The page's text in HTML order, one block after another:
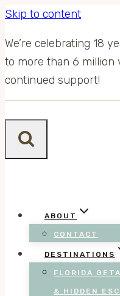
Skip to content
We’re celebrating 18
to more than 6 million
continued support!
ABOUT
CONTACT
DESTINATIONS
FLORIDA
& HIDDEN